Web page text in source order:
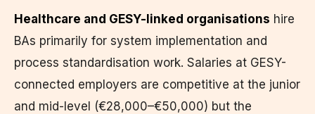
Healthcare and GESY-linked organisations hire
BAs primarily for system implementation and
process standardisation work. Salaries at GESY-
connected employers are competitive at the junior
and mid-level (€28,000–€50,000) but the